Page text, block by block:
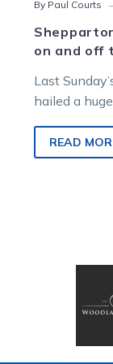
By Paul Courts -
on and off
Last
hailed a
READ